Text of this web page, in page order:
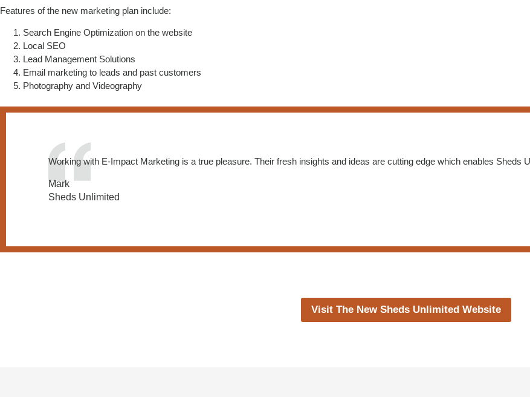
Features of the new marketing plan include:
Search Engine Optimization on the website
Local SEO
Lead Management Solutions
Email marketing to leads and past customers
Photography and Videography
Working with E-Impact Marketing is a true pleasure. Their fresh insights and ideas are cutting edge which enables Sheds
Mark
Sheds Unlimited
Visit The New Sheds Unlimited Website